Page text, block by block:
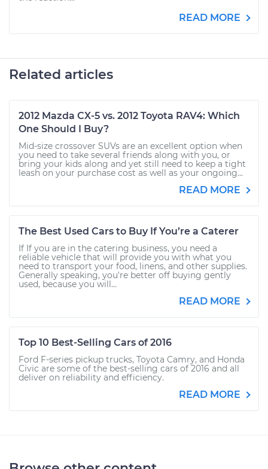
READ MORE
Related articles
2012 Mazda CX-5 vs. 2012 Toyota RAV4: Which
One Should I Buy?
Mid-size crossover SUVs are an excellent option when
you need to take several friends along with you, or
bring your kids along and yet still need to keep a tight
leash on your purchase cost as well as your ongoing...
READ MORE
The Best Used Cars to Buy If You’re a Caterer
If If you are in the catering business, you need a
reliable vehicle that will provide you with what you
need to transport your food, linens, and other supplies.
Generally speaking, you're better off buying gently
used, because you will...
READ MORE
Top 10 Best-Selling Cars of 2016
Ford F-series pickup trucks, Toyota Camry, and Honda
Civic are some of the best-selling cars of 2016 and all
deliver on reliability and efficiency.
READ MORE